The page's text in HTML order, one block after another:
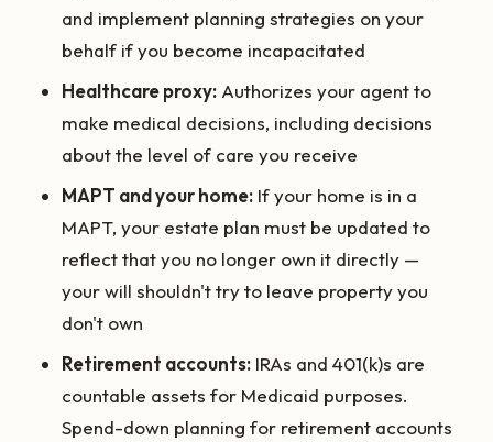
and implement planning strategies on your
behalf if you become incapacitated
Healthcare proxy: Authorizes your agent to
make medical decisions, including decisions
about the level of care you receive
MAPT and your home: If your home is in a
MAPT, your estate plan must be updated to
reflect that you no longer own it directly —
your will shouldn't try to leave property you
don't own
Retirement accounts: IRAs and 401(k)s are
countable assets for Medicaid purposes.
Spend-down planning for retirement accounts